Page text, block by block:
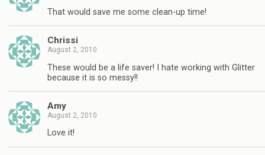
That would save me some clean-up time!
Chrissi
August 2, 2010
These would be a life saver! I hate working with Glitter
because it is so messy!!
Amy
August 2, 2010
Love it!